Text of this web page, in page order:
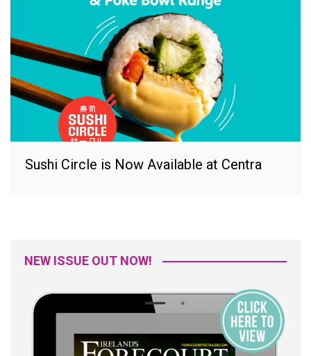
Sushi Circle is Now Available at Centra
NEW ISSUE OUT NOW!